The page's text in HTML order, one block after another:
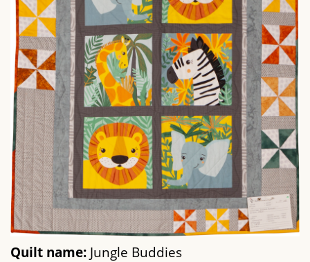
Quilt name: Jungle Buddies